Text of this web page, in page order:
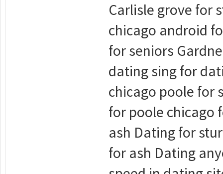
Carlisle grove for
chicago android
for seniors
dating sing for
chicago poole for
for poole chicago
ash Dating for
for ash Dating